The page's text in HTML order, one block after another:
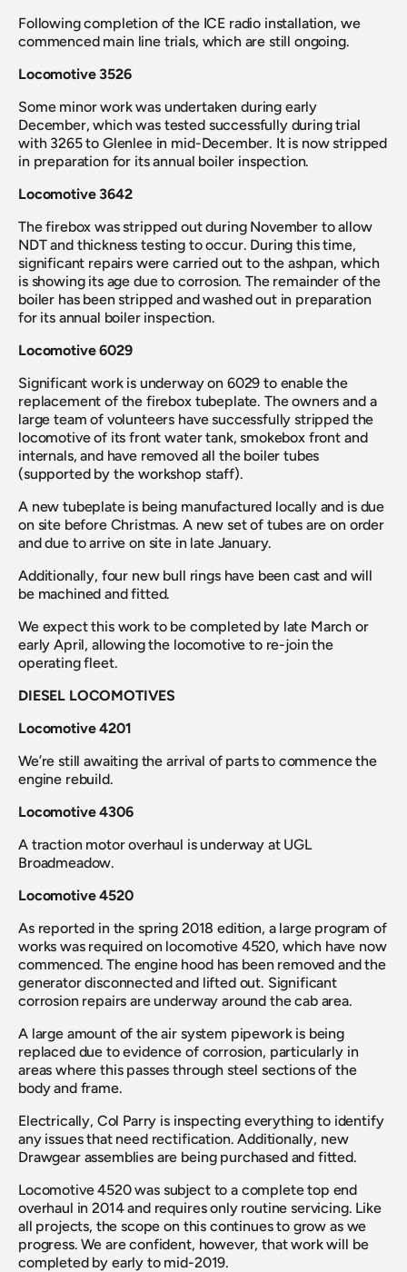
Following completion of the ICE radio installation, we
commenced main line trials, which are still ongoing.
Locomotive 3526
Some minor work was undertaken during early
December, which was tested successfully during trial
with 3265 to Glenlee in mid-December. It is now stripped
in preparation for its annual boiler inspection.
Locomotive 3642
The firebox was stripped out during November to allow
NDT and thickness testing to occur. During this time,
significant repairs were carried out to the ashpan, which
is showing its age due to corrosion. The remainder of the
boiler has been stripped and washed out in preparation
for its annual boiler inspection.
Locomotive 6029
Significant work is underway on 6029 to enable the
replacement of the firebox tubeplate. The owners and a
large team of volunteers have successfully stripped the
locomotive of its front water tank, smokebox front and
internals, and have removed all the boiler tubes
(supported by the workshop staff).
A new tubeplate is being manufactured locally and is due
on site before Christmas. A new set of tubes are on order
and due to arrive on site in late January.
Additionally, four new bull rings have been cast and will
be machined and fitted.
We expect this work to be completed by late March or
early April, allowing the locomotive to re-join the
operating fleet.
DIESEL LOCOMOTIVES
Locomotive 4201
We’re still awaiting the arrival of parts to commence the
engine rebuild.
Locomotive 4306
A traction motor overhaul is underway at UGL
Broadmeadow.
Locomotive 4520
As reported in the spring 2018 edition, a large program of
works was required on locomotive 4520, which have now
commenced. The engine hood has been removed and the
generator disconnected and lifted out. Significant
corrosion repairs are underway around the cab area.
A large amount of the air system pipework is being
replaced due to evidence of corrosion, particularly in
areas where this passes through steel sections of the
body and frame.
Electrically, Col Parry is inspecting everything to identify
any issues that need rectification. Additionally, new
Drawgear assemblies are being purchased and fitted.
Locomotive 4520 was subject to a complete top end
overhaul in 2014 and requires only routine servicing. Like
all projects, the scope on this continues to grow as we
progress. We are confident, however, that work will be
completed by early to mid-2019.